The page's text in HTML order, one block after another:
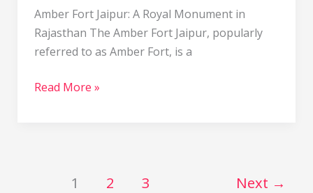
Amber Fort Jaipur: A Royal Monument in
Rajasthan The Amber Fort Jaipur, popularly
referred to as Amber Fort, is a
Read More »
1 2 3 Next →